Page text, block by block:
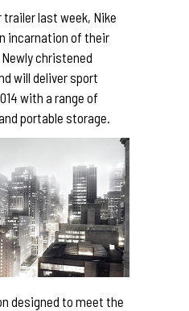
last week, Nike
incarnation of their
christened
will deliver sport
with a range of
portable storage.
designed to meet the